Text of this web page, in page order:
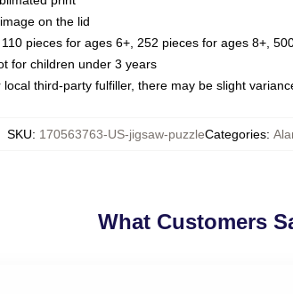
on the lid
pieces for ages 6+, 252 pieces for ages 8+,
for children under 3 years
third-party fulfiller, there may be slight
SKU: 170563763-US-jigsaw-puzzleCategories:
What Customers